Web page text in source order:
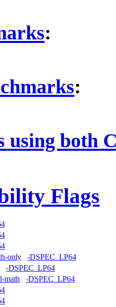
:
:
using both
Flags
only
-DSPEC_LP64
-DSPEC_LP64
math
-DSPEC_LP64